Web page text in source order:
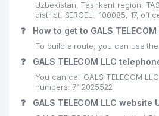
25
AUTOMATIC TELEPHONE
EXCHANGE №251/215
MEDIAPARK GROUP LLC
27
TINCHLIK KABUTARI
Uzbekistan, Tashkent region,
district, SERGELI, 100085, 17,
❓ How to get to GALS TELECOM
To build a route, you can use
❓ GALS TELECOM LLC
You can call GALS TELECOM
numbers: 71 2025522
❓ GALS TELECOM LLC website